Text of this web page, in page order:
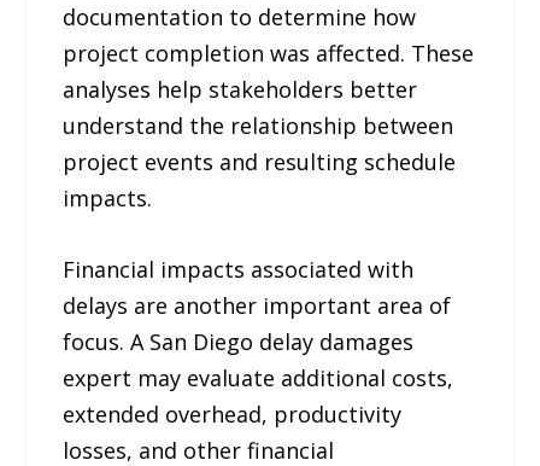
documentation to determine how
project completion was affected. These
analyses help stakeholders better
understand the relationship between
project events and resulting schedule
impacts.
Financial impacts associated with
delays are another important area of
focus. A San Diego delay damages
expert may evaluate additional costs,
extended overhead, productivity
losses, and other financial